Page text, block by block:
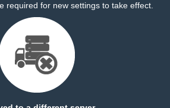
required for new settings to take effect.